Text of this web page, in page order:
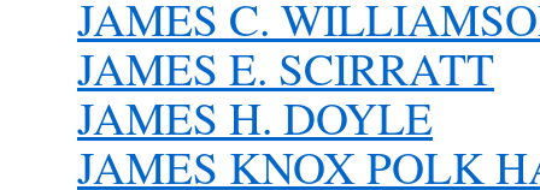
JAMES C.
JAMES E. SCIRRATT
JAMES H. DOYLE
JAMES KNOX POLK